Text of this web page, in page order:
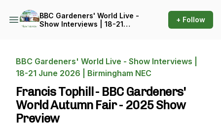
BBC Gardeners' World Live -
Show Interviews | 18-21
+ Follow
BBC Gardeners' World Live - Show Interviews |
18-21 June 2026 | Birmingham NEC
Francis Tophill - BBC Gardeners'
World Autumn Fair - 2025 Show
Preview